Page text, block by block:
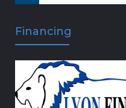
Financing